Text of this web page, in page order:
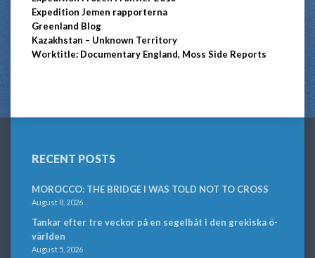
Expedition Jemen rapporterna
Greenland Blog
Kazakhstan – Unknown Territory
Worktitle: Documentary England, Moss Side Reports
RECENT POSTS
MOROCCO: THE BRIDGE I WAS TOLD NOT TO CROSS
August 8, 2026
Tankar efter tre veckor på en segelbåt i den grekiska ö-
världen
August 5, 2026